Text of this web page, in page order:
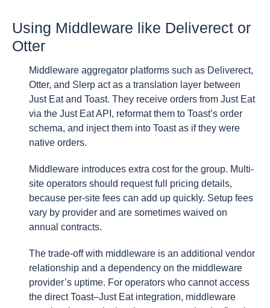
Using Middleware like Deliverect or
Otter
Middleware aggregator platforms such as Deliverect,
Otter, and Slerp act as a translation layer between
Just Eat and Toast. They receive orders from Just Eat
via the Just Eat API, reformat them to Toast’s order
schema, and inject them into Toast as if they were
native orders.
Middleware introduces extra cost for the group. Multi-
site operators should request full pricing details,
because per-site fees can add up quickly. Setup fees
vary by provider and are sometimes waived on
annual contracts.
The trade-off with middleware is an additional vendor
relationship and a dependency on the middleware
provider’s uptime. For operators who cannot access
the direct Toast–Just Eat integration, middleware